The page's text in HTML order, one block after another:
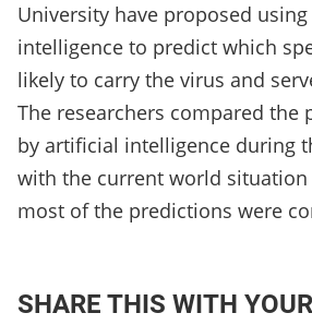
University have proposed
intelligence to predict which
likely to carry the virus and
The researchers compared the
by artificial intelligence during
with the current world
most of the predictions were
SHARE THIS WITH